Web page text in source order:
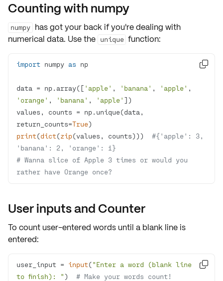
Counting with numpy
numpy has got your back if you're dealing with
numerical data. Use the unique function:
import numpy as
data = np.array([ 'apple' , 'banana' , 'apple'
'orange' , 'banana' , 'apple'
values, counts = np.unique(data,
return_counts=True
print(dict(zip(values, counts))) #{'apple': 3,
'banana': 2, 'orange': 1}
# Wanna slice of Apple 3 times or would you
rather have Orange once?

User inputs and Counter
To count user-entered words until a blank line is
entered:
user_input = input("Enter a word (blank line
to finish): " ) # Make your words count!
